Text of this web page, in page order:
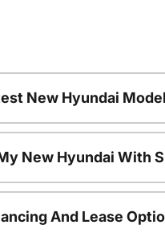
New Hyundai
New Hyundai With
And Lease